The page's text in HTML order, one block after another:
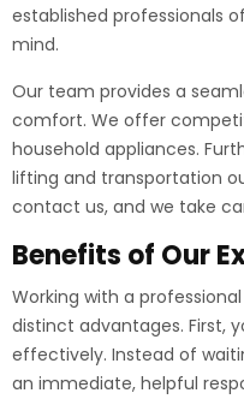
established professionals
mind.
Our team provides a
comfort. We offer
household appliances.
lifting and transportation
contact us, and we take
Benefits of Our
Working with a
distinct advantages. First,
effectively. Instead of
an immediate, helpful